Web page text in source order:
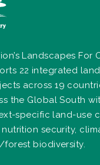
Landscapes For
22 integrated
across 19
the Global South
specific land-use
security,
biodiversity.